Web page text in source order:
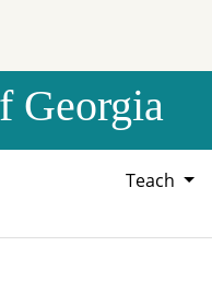
Georgia
Teach